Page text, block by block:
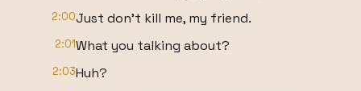
2:00Just don't kill me, my friend.
2:01What you talking about?
2:03Huh?